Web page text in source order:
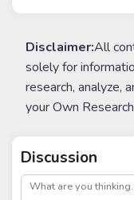
Disclaimer:All
solely for
research, analyze,
your Own
Discussion
post